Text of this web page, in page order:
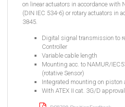
on linear actuators in accordance with
(DIN IEC 534-6) or rotary actuators in
3845.
Digital signal transmission to
Controller
Variable cable length
Mounting acc. to NAMUR/
(rotative Sensor)
Integrated mounting on piston
With ATEX II cat. 3G/D